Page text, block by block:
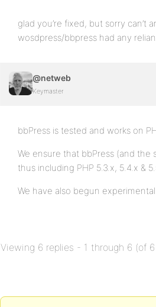
glad you’re fixed, but sorry
wosdpress/bbpress had any
@netweb
Keymaster
bbPress is tested and works on
We ensure that bbPress (and the
thus including PHP 5.3.x, 5.4.x &
We have also begun
Viewing 6 replies - 1 through 6 (of